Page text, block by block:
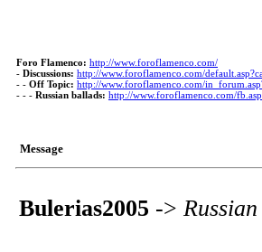
Foro Flamenco: http://www.foroflamenco.com/
- Discussions: http://www.foroflamenco.com/
- - Off Topic: http://www.foroflamenco.com/
- - - Russian ballads: http://www.foroflamenco.com/
Message
Bulerias2005 ->